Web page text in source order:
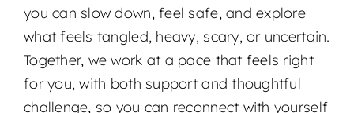
you can slow down, feel safe, and explore
what feels tangled, heavy, scary, or uncertain.
Together, we work at a pace that feels right
for you, with both support and thoughtful
challenge, so you can reconnect with yourself